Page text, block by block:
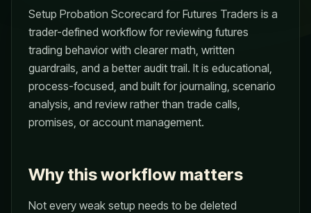
Setup Probation Scorecard for Futures Traders is a
trader-defined workflow for reviewing futures
trading behavior with clearer math, written
guardrails, and a better audit trail. It is educational,
process-focused, and built for journaling, scenario
analysis, and review rather than trade calls,
promises, or account management.
Why this workflow matters
Not every weak setup needs to be deleted